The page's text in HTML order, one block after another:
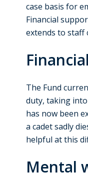
case basis for
Financial
extends to staff
The Fund
duty, taking
has now been
a cadet sadly
helpful at this
Mental